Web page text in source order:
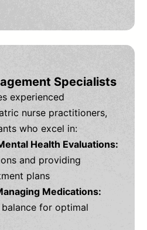
Specialists
experienced
nurse practitioners,
who excel in:
Health Evaluations:
and providing
plans
Medications:
for optimal